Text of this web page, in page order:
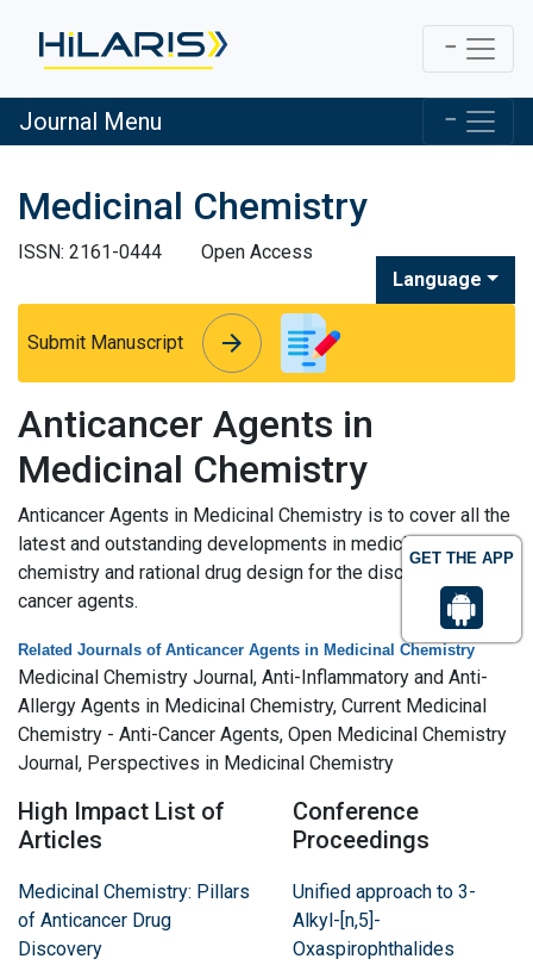
GET THE APP
Journal Menu
Medicinal Chemistry
ISSN: 2161-0444
Open Access
Language
Submit Manuscript arrow_forward
arrow_forward
Anticancer Agents in
Medicinal Chemistry
Anticancer Agents in Medicinal Chemistry is to cover all the
latest and outstanding developments in medicinal
chemistry and rational drug design for the discovery of anti
cancer agents.
Related Journals of Anticancer Agents in Medicinal Chemistry
Medicinal Chemistry Journal, Anti-Inflammatory and Anti-
Allergy Agents in Medicinal Chemistry, Current Medicinal
Chemistry - Anti-Cancer Agents, Open Medicinal Chemistry
Journal, Perspectives in Medicinal Chemistry
High Impact List of
Articles
Medicinal Chemistry: Pillars
of Anticancer Drug
Discovery
Conference
Proceedings
Unified approach to 3-
Alkyl-[n,5]-
Oxaspirophthalides